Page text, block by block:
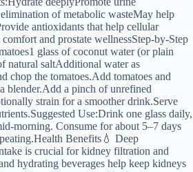
of metabolic wasteMay help
antioxidants that help cellular
and prostate wellnessStep-by-Step
glass of coconut water (or plain
natural saltAdditional water as
chop the tomatoes.Add tomatoes and
blender.Add a pinch of unrefined
strain for a smoother drink.Serve
Use:Drink one glass daily,
morning. Consume for about 5–7 days
Benefits💧 Deep
is crucial for kidney filtration and
hydrating beverages help keep kidneys